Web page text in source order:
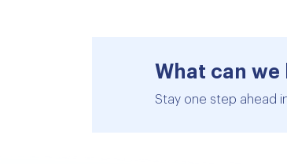
What can we
Stay one step ahead